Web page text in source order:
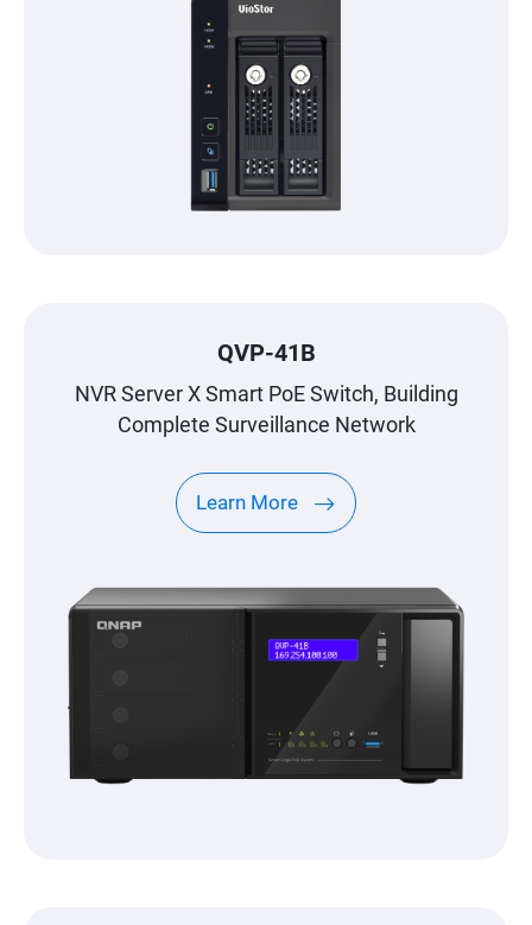
QVP-41B
NVR Server X Smart PoE Switch, Building
Complete Surveillance Network
Learn More